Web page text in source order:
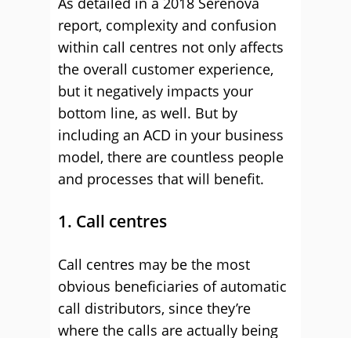
report, complexity and confusion
within call centres not only affects
the overall customer experience,
but it negatively impacts your
bottom line, as well. But by
including an ACD in your business
model, there are countless people
and processes that will benefit.
1. Call centres
Call centres may be the most
obvious beneficiaries of automatic
call distributors, since they’re
where the calls are actually being